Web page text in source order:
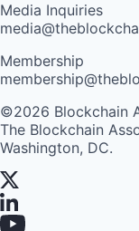
Media Inquiries
Membership
©2026 Blockchain
The Blockchain
Washington, DC.